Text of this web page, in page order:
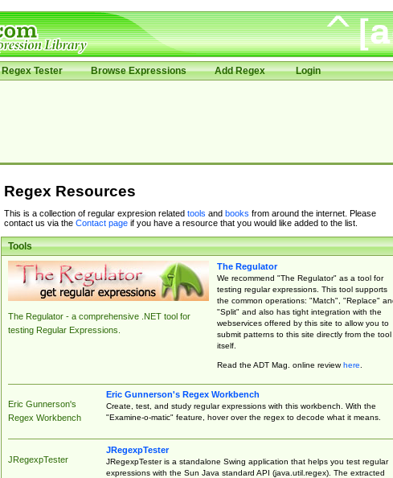
Regex Tester Browse Expressions Add Regex Login
Regex Resources
This is a collection of regular expresion related tools and books from around the internet. Please
contact us via the Contact pageif you have a resource that you would like added to the list.
Tools
The Regulator - a comprehensive .NET tool for
testing Regular Expressions.
The Regulator
We recommend "The Regulator" as a tool for
testing regular expressions. This tool supports
the common operations: "Match", "Replace"
"Split" and also has tight integration with the
webservices offered by this site to allow you to
submit patterns to this site directly from the tool
itself.
Read the ADT Mag. online reviewhere.
Eric Gunnerson's
Regex Workbench
Eric Gunnerson's Regex Workbench
Create, test, and study regular expressions with this workbench. With the
"Examine-o-matic" feature, hover over the regex to decode what it means.
JRegexpTester
JRegexpTester
JRegexpTester is a standalone Swing application that helps you test regular
expressions with the Sun Java standard API (java.util.regex). The extracted